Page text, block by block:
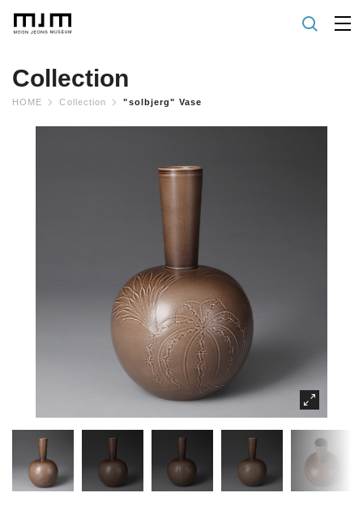
Collection
HOME Collection "solbjerg" Vase